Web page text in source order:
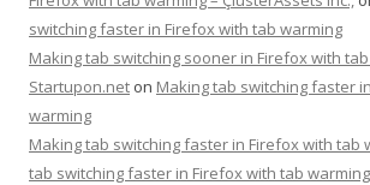
switching faster in Firefox with tab warming
Making tab switching sooner in Firefox with
Startupon.net on Making tab switching faster
warming
Making tab switching faster in Firefox with tab
tab switching faster in Firefox with tab warming